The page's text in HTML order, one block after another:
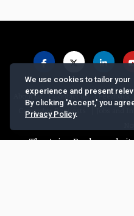
About us |Contact us |Feedback
Copyrights Requests | Jobs and
The Asian Banker website
We use cookies to tailor your
experience and present
By clicking 'Accept,' you
Privacy Policy.